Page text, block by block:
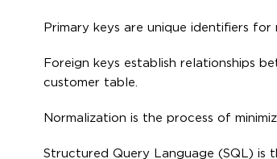
Primary keys are unique identifiers
Foreign keys establish relationships
customer table.
Normalization is the process of
Structured Query Language (SQL) is